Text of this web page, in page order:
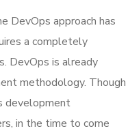
DevOps approach has
a completely
DevOps is already
methodology. Though
development
in the time to come